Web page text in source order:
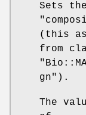
Sets
(this
from
gn" ).
The